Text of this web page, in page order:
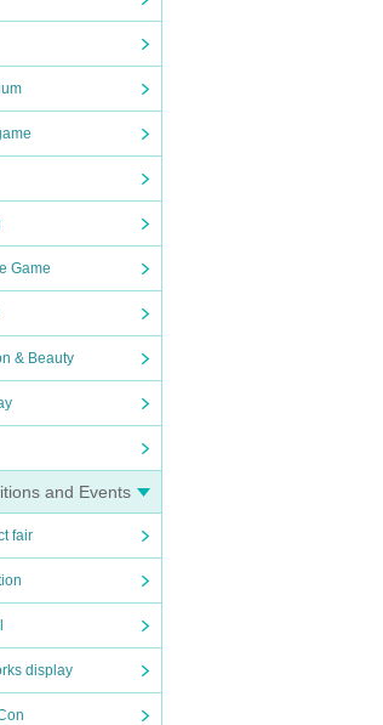
Game
& Beauty
and Events
fair
display